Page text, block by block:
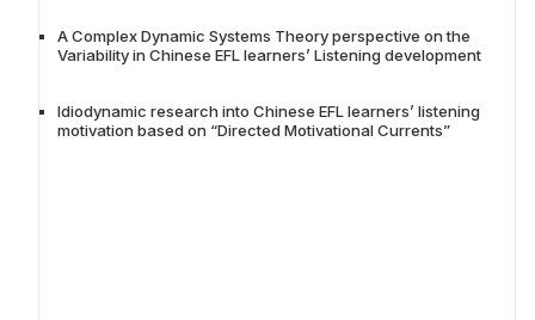
A Complex Dynamic Systems Theory perspective on the
Variability in Chinese EFL learners’ Listening development
Idiodynamic research into Chinese EFL learners’ listening
motivation based on “Directed Motivational Currents”